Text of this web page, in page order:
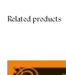
Related products